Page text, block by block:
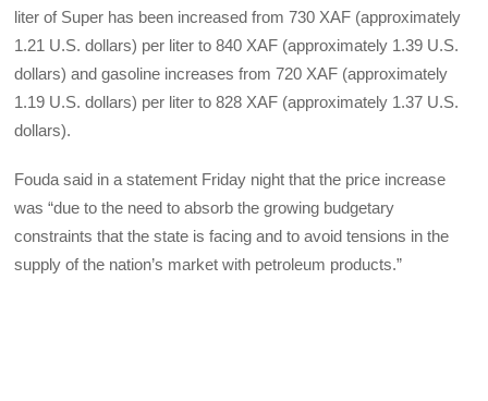
liter of Super has been increased from 730 XAF (approximately
1.21 U.S. dollars) per liter to 840 XAF (approximately 1.39 U.S.
dollars) and gasoline increases from 720 XAF (approximately
1.19 U.S. dollars) per liter to 828 XAF (approximately 1.37 U.S.
dollars).
Fouda said in a statement Friday night that the price increase
was “due to the need to absorb the growing budgetary
constraints that the state is facing and to avoid tensions in the
supply of the nation’s market with petroleum products.”